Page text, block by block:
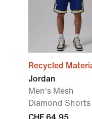
Recycled
Jordan
Men's Mesh
Diamond Shorts
CHF 64.95